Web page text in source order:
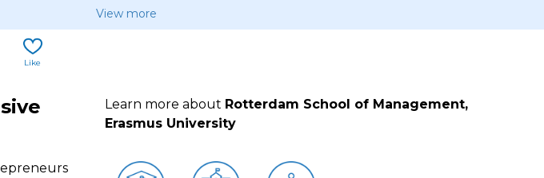
View more
Like
Learn more about Rotterdam School of Management,
Erasmus University